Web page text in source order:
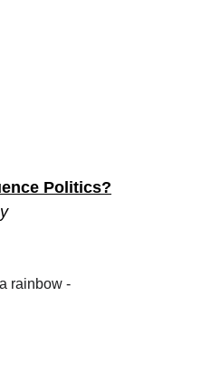
Politics?